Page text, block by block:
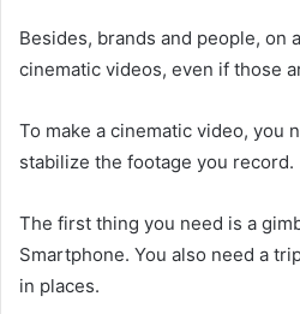
Besides, brands and people, on
cinematic videos, even if those
To make a cinematic video, you
stabilize the footage you record.
The first thing you need is a
Smartphone. You also need a
in places.